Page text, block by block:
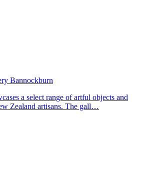
Bannockburn
a select range of artful objects and
Zealand artisans. The gall…